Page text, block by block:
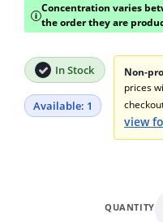
i
Concentration varies
the order they are
In Stock
Available: 1
Non-
prices
view
QUANTITY